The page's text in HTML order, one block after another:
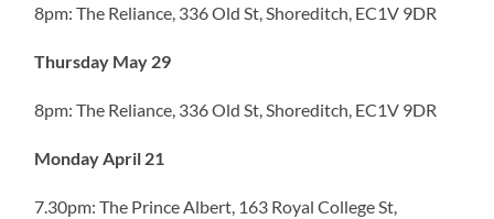
8pm: The Reliance, 336 Old St, Shoreditch, EC1V 9DR
Thursday May 29
8pm: The Reliance, 336 Old St, Shoreditch, EC1V 9DR
Monday April 21
7.30pm: The Prince Albert, 163 Royal College St,